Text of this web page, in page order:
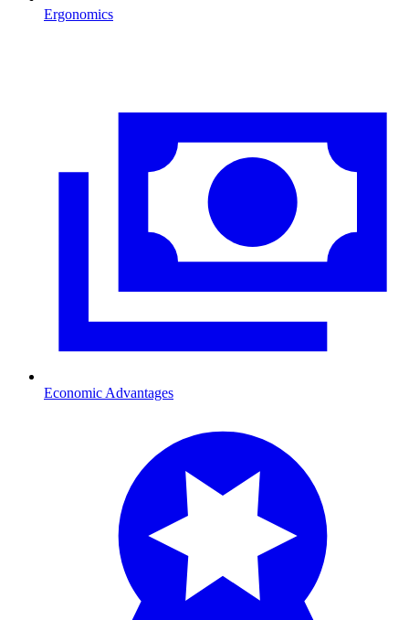
Ergonomics
Economic Advantages